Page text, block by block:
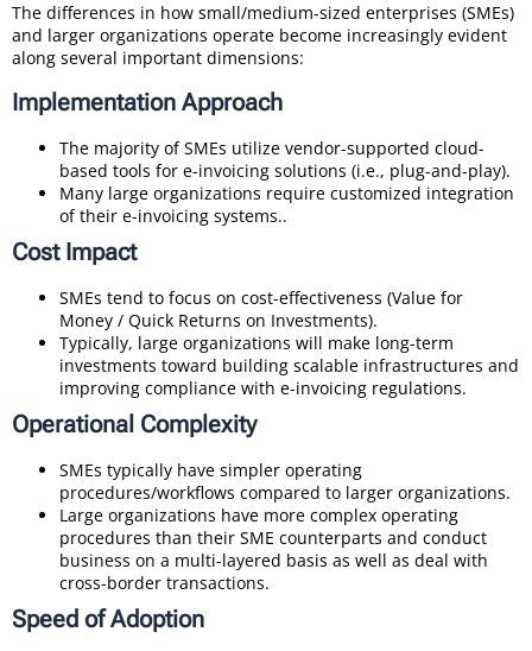
The differences in how small/medium-sized enterprises (SMEs)
and larger organizations operate become increasingly evident
along several important dimensions:
Implementation Approach
The majority of SMEs utilize vendor-supported cloud-
based tools for e-invoicing solutions (i.e., plug-and-play).
Many large organizations require customized integration
of their e-invoicing systems..
Cost Impact
SMEs tend to focus on cost-effectiveness (Value for
Money / Quick Returns on Investments).
Typically, large organizations will make long-term
investments toward building scalable infrastructures and
improving compliance with e-invoicing regulations.
Operational Complexity
SMEs typically have simpler operating
procedures/workflows compared to larger organizations.
Large organizations have more complex operating
procedures than their SME counterparts and conduct
business on a multi-layered basis as well as deal with
cross-border transactions.
Speed of Adoption